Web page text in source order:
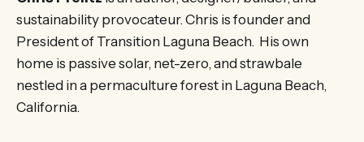
sustainability provocateur. Chris is founder and
President of Transition Laguna Beach. His own
home is passive solar, net-zero, and strawbale
nestled in a permaculture forest in Laguna Beach,
California.